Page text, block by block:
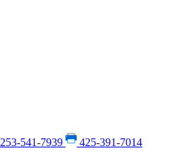
253-541-7939 425-391-7014